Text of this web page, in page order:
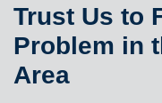
Trust Us to
Problem in
Area